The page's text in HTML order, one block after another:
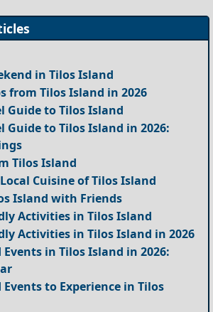
in Tilos Island
from Tilos Island in 2026
Guide to Tilos Island
Guide to Tilos Island in 2026:
Tilos Island
Cuisine of Tilos Island
Island with Friends
Activities in Tilos Island
Activities in Tilos Island in 2026
in Tilos Island in 2026:
to Experience in Tilos